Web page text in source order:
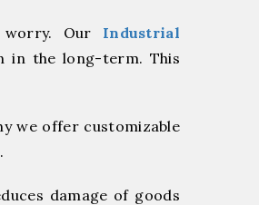
Our Industrial
in the long-term. This
we offer customizable
damage of goods